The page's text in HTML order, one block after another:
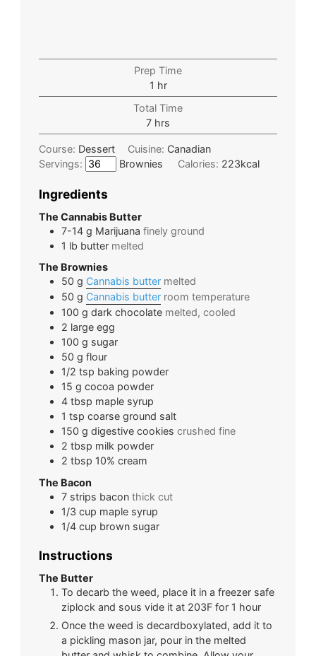
Prep Time
1 hr
Total Time
7 hrs
Course: Dessert Cuisine: Canadian
Servings:
Brownies Calories: 223kcal
Ingredients
The Cannabis Butter
7-14 g Marijuana finely ground
1 lb butter melted
The Brownies
50 g Cannabis butter melted
50 g Cannabis butter room temperature
100 g dark chocolate melted, cooled
2 large egg
100 g sugar
50 g flour
1/2 tsp baking powder
15 g cocoa powder
4 tbsp maple syrup
1 tsp coarse ground salt
150 g digestive cookies crushed fine
2 tbsp milk powder
2 tbsp 10% cream
The Bacon
7 strips bacon thick cut
1/3 cup maple syrup
1/4 cup brown sugar
Instructions
The Butter
To decarb the weed, place it in a freezer safe
ziplock and sous vide it at 203F for 1 hour
Once the weed is decardboxylated, add it to
a pickling mason jar, pour in the melted